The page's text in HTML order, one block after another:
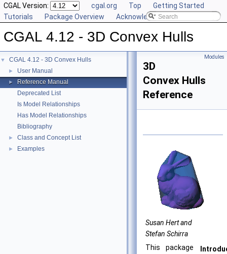
CGAL Version: cgal.org Top
Getting Started
Tutorials
Package Overview Acknowledging CGAL
CGAL 4.12 - 3D Convex Hulls
▼ CGAL 4.12 - 3D Convex Hulls
► User Manual
►
Reference Manual
Deprecated List
Is Model Relationships
Has Model Relationships
Bibliography
► Class and Concept List
► Examples
Modules
3D
Convex Hulls
Reference
Susan Hert and
Stefan Schirra
This package